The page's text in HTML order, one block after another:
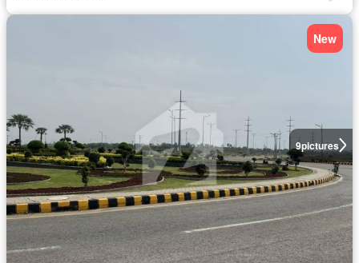
9pictures
New